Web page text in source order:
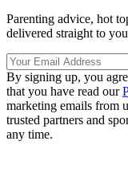
Parenting advice, hot
delivered straight to
By signing up, you
that you have read our
marketing emails from
trusted partners and
any time.